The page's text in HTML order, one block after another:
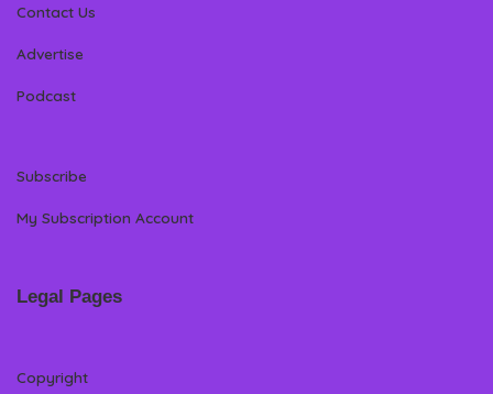
Contact Us
Advertise
Podcast
Subscribe
My Subscription Account
Legal Pages
Copyright